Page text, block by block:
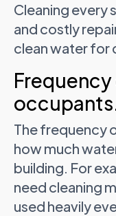
Cleaning every
and costly
clean water for
The frequency
how much
building. For
need cleaning
used heavily